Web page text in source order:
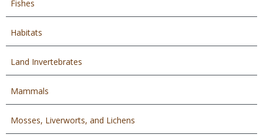
Fishes
Habitats
Land Invertebrates
Mammals
Mosses, Liverworts, and Lichens